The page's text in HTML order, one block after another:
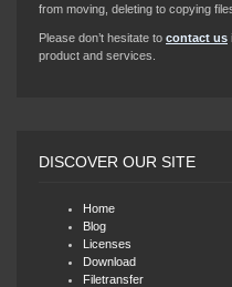
from moving, deleting to copying
Please don’t hesitate to contact us
product and services.
DISCOVER OUR SITE
Home
Blog
Licenses
Download
Filetransfer